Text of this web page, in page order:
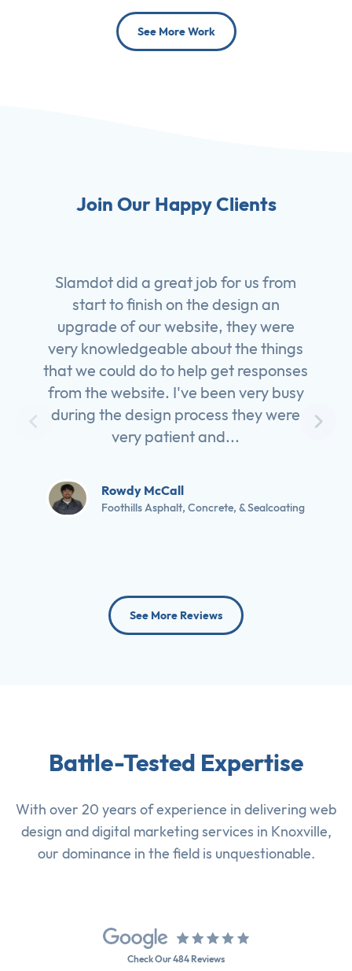
See More Work
Join Our Happy Clients
Slamdot did a great job for us from
start to finish on the design an
upgrade of our website, they were
very knowledgeable about the things
that we could do to help get responses
from the website. I've been very busy
during the design process they were
very patient and...
Rowdy McCall
Foothills Asphalt, Concrete, & Sealcoating
See More Reviews
Battle-Tested Expertise
With over 20 years of experience in deliveringweb
design anddigital marketing services in Knoxville,
our dominance in the field is unquestionable.
Check Our 484 Reviews